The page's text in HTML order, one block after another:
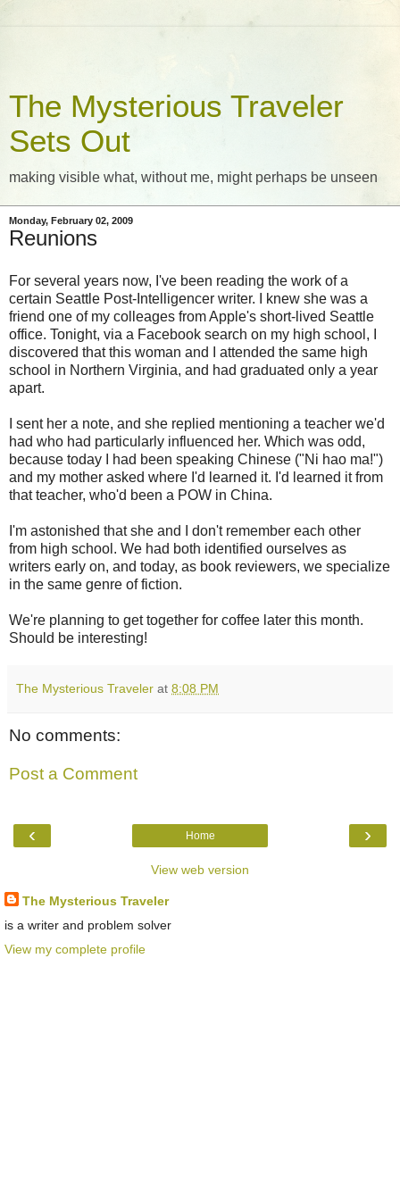
The Mysterious Traveler
Sets Out
making visible what, without me, might perhaps be unseen
Monday, February 02, 2009
Reunions
For several years now, I've been reading the work of a
certain Seattle Post-Intelligencer writer. I knew she was a
friend one of my colleages from Apple's short-lived Seattle
office. Tonight, via a Facebook search on my high school, I
discovered that this woman and I attended the same high
school in Northern Virginia, and had graduated only a year
apart.
I sent her a note, and she replied mentioning a teacher we'd
had who had particularly influenced her. Which was odd,
because today I had been speaking Chinese ("Ni hao ma!")
and my mother asked where I'd learned it. I'd learned it from
that teacher, who'd been a POW in China.
I'm astonished that she and I don't remember each other
from high school. We had both identified ourselves as
writers early on, and today, as book reviewers, we specialize
in the same genre of fiction.
We're planning to get together for coffee later this month.
Should be interesting!
The Mysterious Traveler at 8:08 PM
No comments:
Post a Comment
‹ ›
Home
View web version
The Mysterious Traveler
is a writer and problem solver
View my complete profile